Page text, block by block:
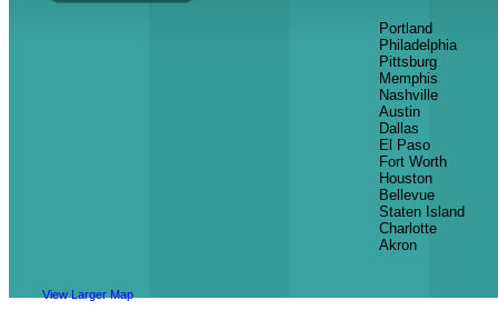
View Larger Map
Portland
Philadelphia
Pittsburg
Memphis
Nashville
Austin
Dallas
El Paso
Fort Worth
Houston
Bellevue
Staten Island
Charlotte
Akron